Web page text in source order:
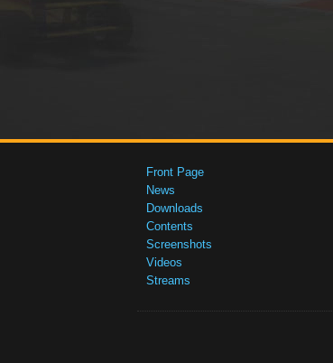
Front Page
News
Downloads
Contents
Screenshots
Videos
Streams